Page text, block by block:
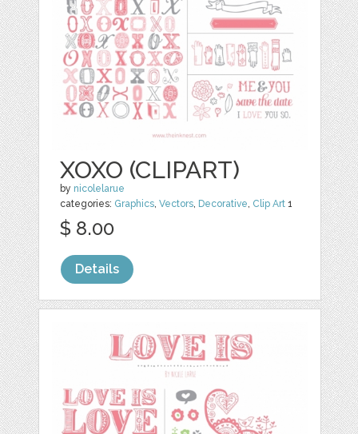
XOXO (CLIPART)
by nicolelarue
categories: Graphics,Vectors, Decorative, Clip Art 1
$ 8.00
Details